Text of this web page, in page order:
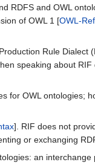
RDFS and OWL
of OWL 1 [OWL-
Rule Dialect
speaking about
for OWL ontologies;
]. RIF does not
or exchanging
an